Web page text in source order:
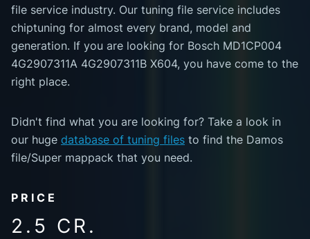
file service industry. Our tuning file service includes
chiptuning for almost every brand, model and
generation. If you are looking for Bosch MD1CP004
4G2907311A 4G2907311B X604, you have come to the
right place.
Didn't find what you are looking for? Take a look in
our huge database of tuning files to find the Damos
file/Super mappack that you need.
PRICE
2.5 CR.